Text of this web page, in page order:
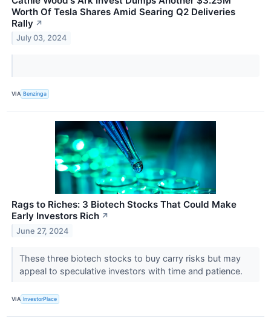
Worth Of Tesla Shares Amid Searing Q2 Deliveries
Rally ↗
July 03, 2024
VIA Benzinga
Rags to Riches: 3 Biotech Stocks That Could Make
Early Investors Rich ↗
June 27, 2024
These three biotech stocks to buy carry risks but may
appeal to speculative investors with time and patience.
VIA InvestorPlace